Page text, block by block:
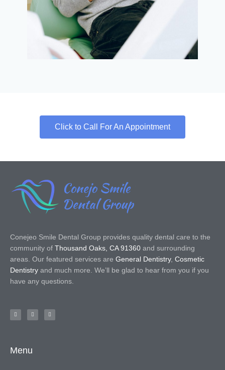
Click to Call For An Appointment
Conejeo Smile Dental Group provides quality dental care to the
community of Thousand Oaks, CA 91360 and surrounding
areas. Our featured services are General Dentistry, Cosmetic
Dentistry and much more. We’ll be glad to hear from you if you
have any questions.
Menu